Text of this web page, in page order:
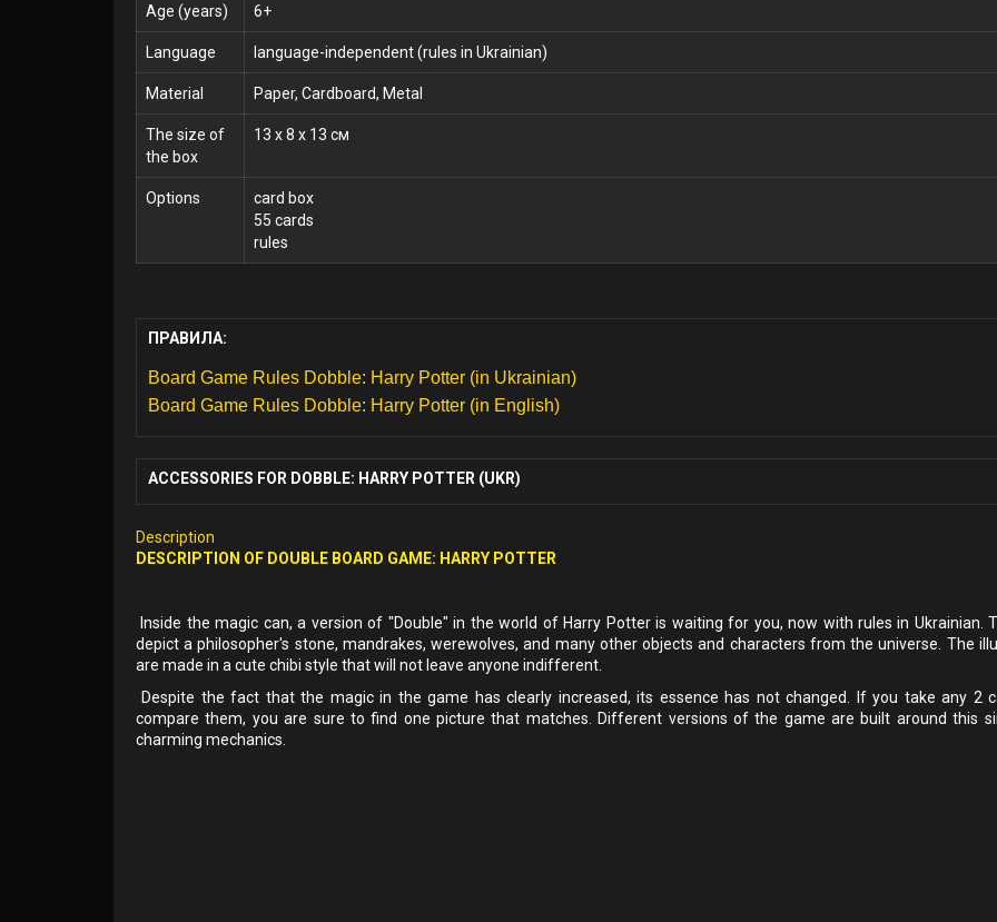
Age (years) 6+
Language language-independent (rules in Ukrainian)
Material Paper, Cardboard, Metal
The size of
the box
13 x 8 x 13 см
Options
card box
55 cards
rules
ПРАВИЛА:
Board Game Rules Dobble: Harry Potter (in Ukrainian)
Board Game Rules Dobble: Harry Potter (in English)
ACCESSORIES FOR DOBBLE: HARRY POTTER (UKR)
Description
DESCRIPTION OF DOUBLE BOARD GAME: HARRY POTTER
Inside the magic can, a version of "Double" in the world of Harry Potter is waiting for you, now with rules in Ukrainian.
depict a philosopher's stone, mandrakes, werewolves, and many other objects and characters from the universe. The
are made in a cute chibi style that will not leave anyone indifferent.
Despite the fact that the magic in the game has clearly increased, its essence has not changed. If you take any 2
compare them, you are sure to find one picture that matches. Different versions of the game are built around this
charming mechanics.